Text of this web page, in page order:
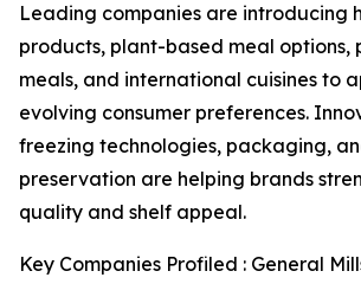
Leading companies are introducing
products, plant-based meal options,
meals, and international cuisines to
evolving consumer preferences.
freezing technologies, packaging,
preservation are helping brands
quality and shelf appeal.
Key Companies Profiled : General